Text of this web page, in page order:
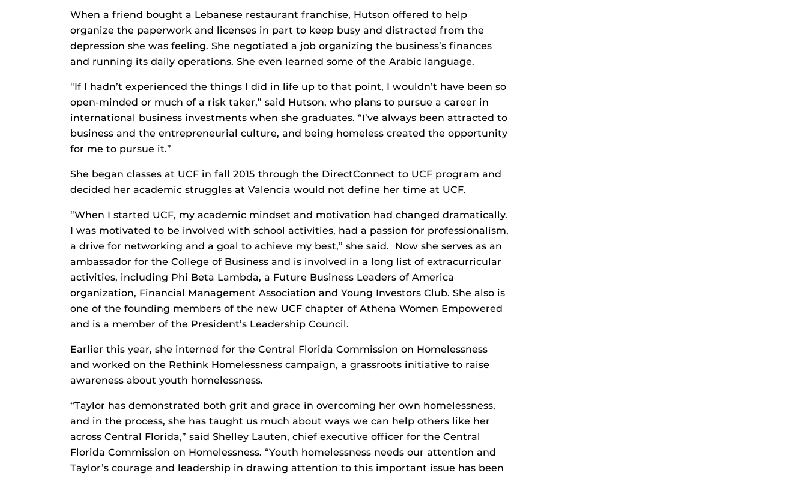
When a friend bought a Lebanese restaurant franchise, Hutson offered to help
organize the paperwork and licenses in part to keep busy and distracted from the
depression she was feeling. She negotiated a job organizing the business’s finances
and running its daily operations. She even learned some of the Arabic language.
“If I hadn’t experienced the things I did in life up to that point, I wouldn’t have been so
open-minded or much of a risk taker,” said Hutson, who plans to pursue a career in
international business investments when she graduates. “I’ve always been attracted to
business and the entrepreneurial culture, and being homeless created the opportunity
for me to pursue it.”
She began classes at UCF in fall 2015 through the DirectConnect to UCF program and
decided her academic struggles at Valencia would not define her time at UCF.
“When I started UCF, my academic mindset and motivation had changed dramatically.
I was motivated to be involved with school activities, had a passion for professionalism,
a drive for networking and a goal to achieve my best,” she said. Now she serves as an
ambassador for the College of Business and is involved in a long list of extracurricular
activities, including Phi Beta Lambda, a Future Business Leaders of America
organization, Financial Management Association and Young Investors Club. She also is
one of the founding members of the new UCF chapter of Athena Women Empowered
and is a member of the President’s Leadership Council.
Earlier this year, she interned for the Central Florida Commission on Homelessness
and worked on the Rethink Homelessness campaign, a grassroots initiative to raise
awareness about youth homelessness.
“Taylor has demonstrated both grit and grace in overcoming her own homelessness,
and in the process, she has taught us much about ways we can help others like her
across Central Florida,” said Shelley Lauten, chief executive officer for the Central
Florida Commission on Homelessness. “Youth homelessness needs our attention and
Taylor’s courage and leadership in drawing attention to this important issue has been